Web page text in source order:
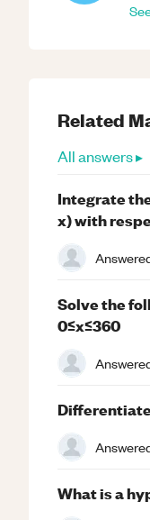
Related
All answers ▸
Integrate
x) with
Solve the
0≤x≤360
What is a